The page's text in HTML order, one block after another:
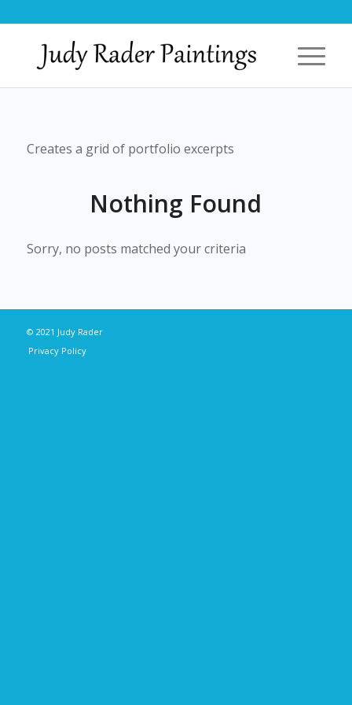
Creates a grid of portfolio excerpts
Nothing Found
Sorry, no posts matched your criteria
© 2021 Judy Rader
Privacy Policy